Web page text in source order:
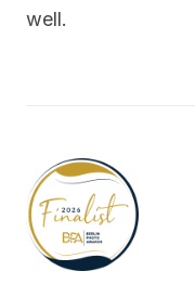
well.